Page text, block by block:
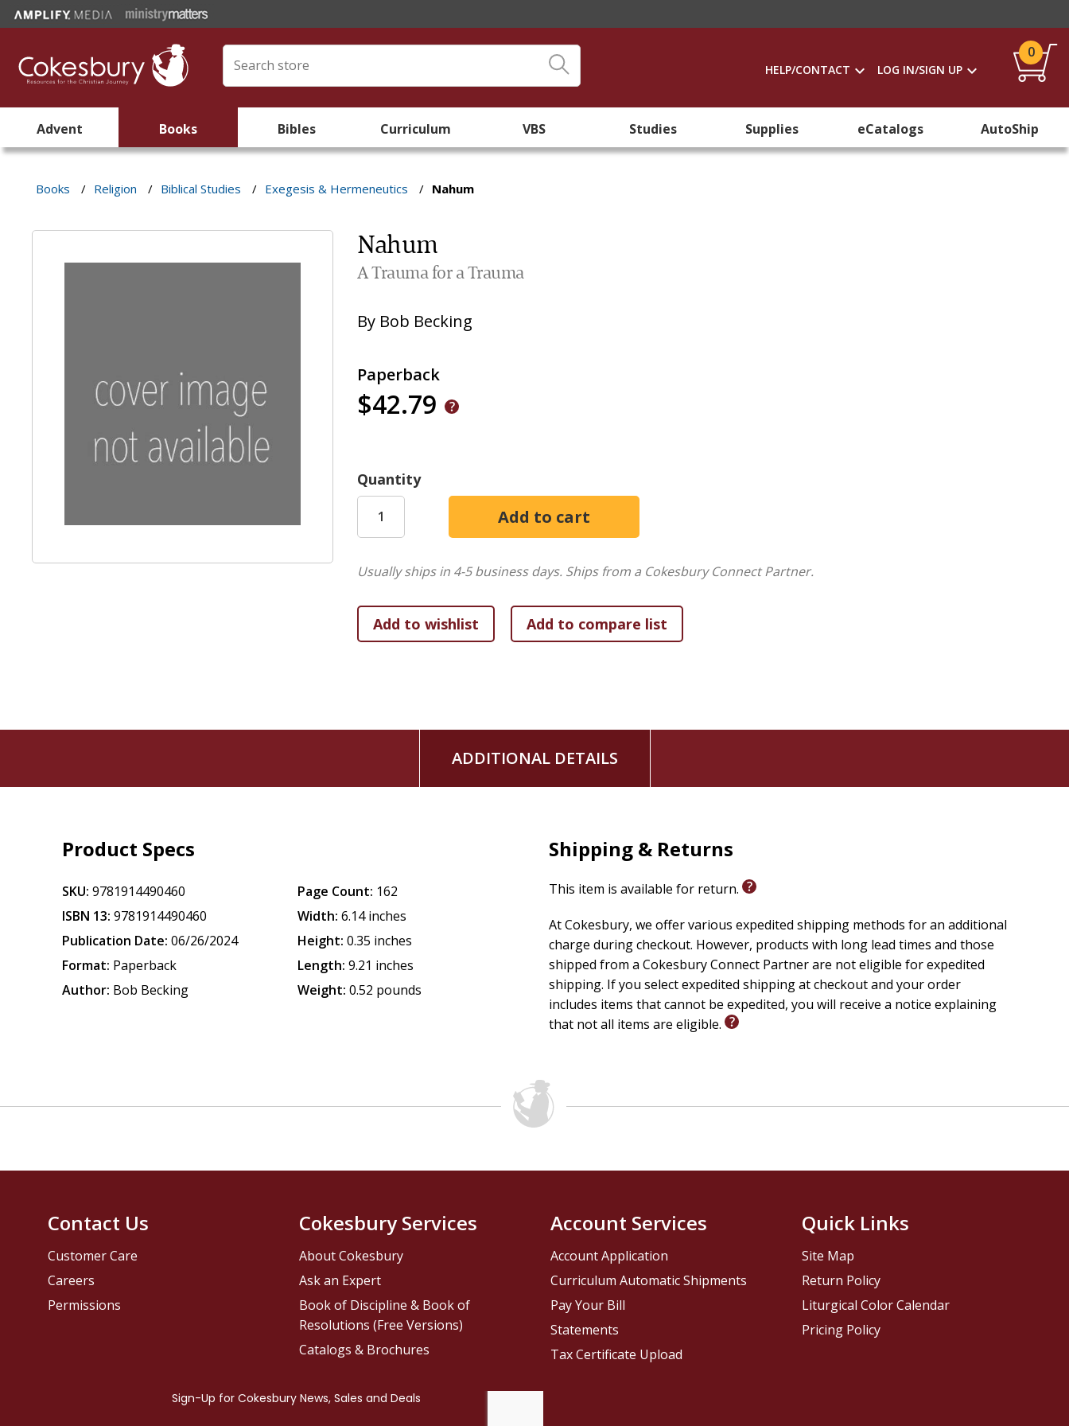
HELP/CONTACT LOG IN/SIGN UP
0
Advent Books Bibles Curriculum VBS Studies Supplies eCatalogs AutoShip
Books / Religion / Biblical Studies / Exegesis & Hermeneutics / Nahum
Nahum
A Trauma for a Trauma
By Bob Becking
Paperback
$42.79
Quantity
Usually ships in 4-5 business days. Ships from a Cokesbury Connect Partner.
ADDITIONAL DETAILS
Product Specs
SKU: 9781914490460
ISBN 13: 9781914490460
Publication Date: 06/26/2024
Format: Paperback
Author: Bob Becking
Page Count: 162
Width: 6.14 inches
Height: 0.35 inches
Length: 9.21 inches
Weight: 0.52 pounds
Shipping & Returns
This item is available for return.
At Cokesbury, we offer various expedited shipping methods for an additional
charge during checkout. However, products with long lead times and those
shipped from a Cokesbury Connect Partner are not eligible for expedited
shipping. If you select expedited shipping at checkout and your order
includes items that cannot be expedited, you will receive a notice explaining
that not all items are eligible.
Contact Us
Customer Care
Careers
Permissions
Cokesbury Services
About Cokesbury
Ask an Expert
Book of Discipline & Book of
Resolutions (Free Versions)
Catalogs & Brochures
Account Services
Account Application
Curriculum Automatic Shipments
Pay Your Bill
Statements
Tax Certificate Upload
Quick Links
Site Map
Return Policy
Liturgical Color Calendar
Pricing Policy